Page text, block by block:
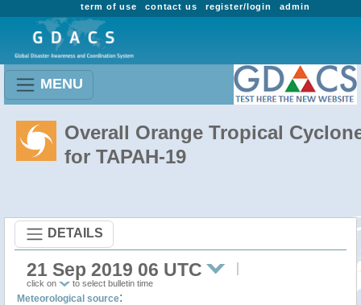
admin
register/login
contact us
term of use
MENU
Overall Orange Tropical
for TAPAH-19
DETAILS
21 Sep 2019 06 UTC
click on to select bulletin time
Meteorological source: